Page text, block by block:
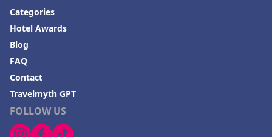
FOLLOW US
Categories
Hotel Awards
Blog
FAQ
Contact
Travelmyth GPT